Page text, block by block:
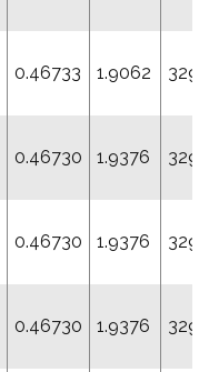
0.46733 1.9062
0.46730 1.9376
0.46730 1.9376
0.46730 1.9376